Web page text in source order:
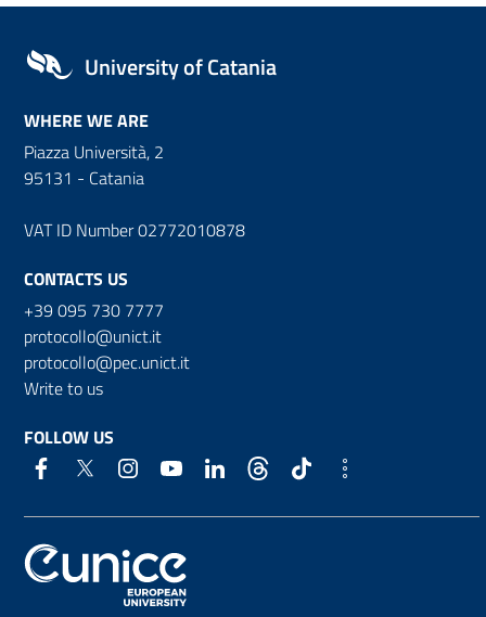
University of Catania
WHERE WE ARE
Piazza Università, 2
95131 - Catania
VAT ID Number 02772010878
CONTACTS US
+39 095 730 7777
protocollo@unict.it
protocollo@pec.unict.it
Write to us
FOLLOW US